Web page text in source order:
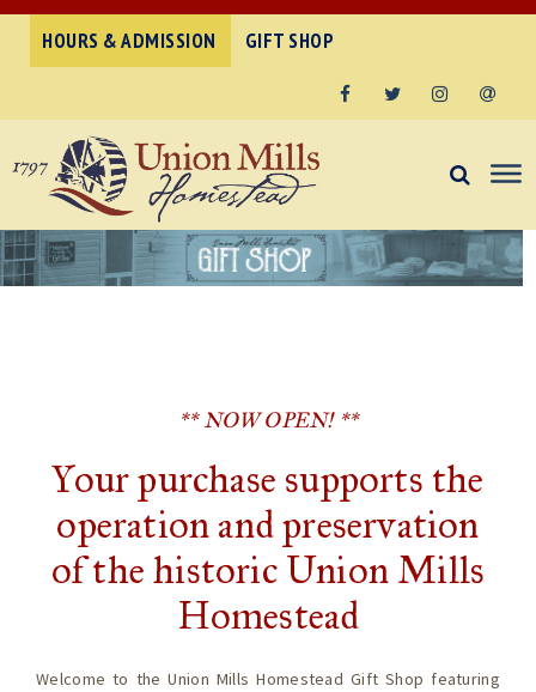
HOURS & ADMISSION GIFT SHOP
** NOW OPEN! **
Your purchase supports the
operation and preservation
of the historic Union Mills
Homestead
Welcome to the Union Mills Homestead Gift Shop featuring